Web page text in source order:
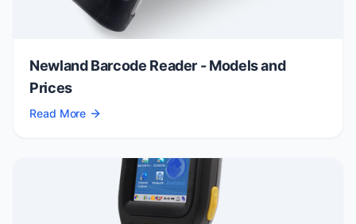
Newland Barcode Reader - Models and
Prices
Read More